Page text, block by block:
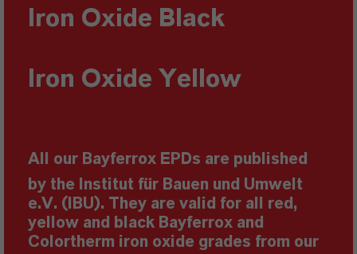
Iron Oxide Black
Iron Oxide Yellow
All our Bayferrox EPDs are published
by the Institut für Bauen und Umwelt
e.V. (IBU). They are valid for all red,
yellow and black Bayferrox and
Colortherm iron oxide grades from our